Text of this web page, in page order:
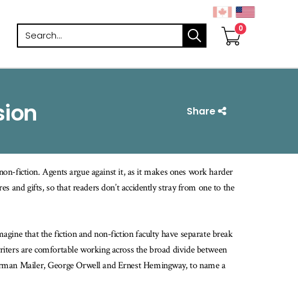
Search
Share
fiction. Agents argue against it, as it makes ones work harder
and gifts, so that readers don’t accidently stray from one to the
that the fiction and non-fiction faculty have separate break
are comfortable working across the broad divide between
Mailer, George Orwell and Ernest Hemingway, to name a